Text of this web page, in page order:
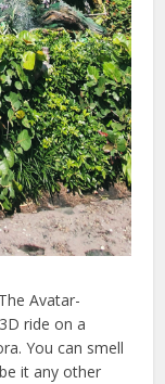
Avatar-
ride on a
You can smell
it any other